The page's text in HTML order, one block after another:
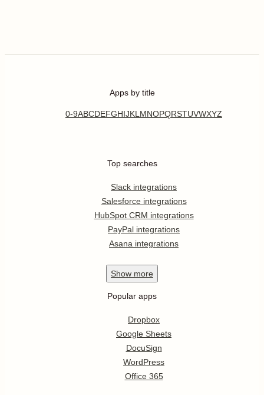
Apps by title
0-9ABCDEFGHIJKL MNOPQRSTUVWXYZ
Top searches
Slack integrations
Salesforce integrations
HubSpot CRM integrations
PayPal integrations
Asana integrations
Show more
Popular apps
Dropbox
Google Sheets
DocuSign
WordPress
Office 365